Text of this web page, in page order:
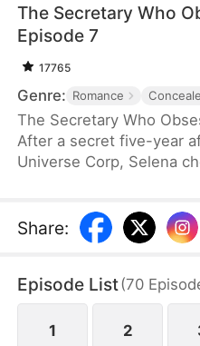
The Secretary Who
Episode 7
17765
Genre: Romance
The Secretary Who
After a secret five-year
Universe Corp, Selena
she resembles his sick
to escape soon.
Share:
Episode List(70
1 2